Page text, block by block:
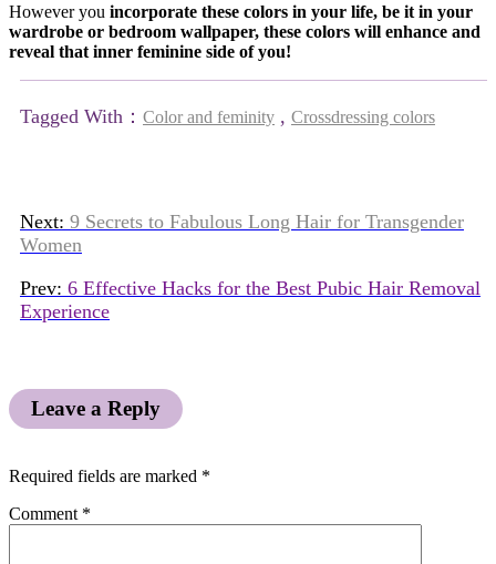
However you incorporate these colors in your life, be it in your
wardrobe or bedroom wallpaper, these colors will enhance and
reveal that inner feminine side of you!
Tagged With： Color and feminity , Crossdressing colors
Next: 9 Secrets to Fabulous Long Hair for Transgender
Women
Prev: 6 Effective Hacks for the Best Pubic Hair Removal
Experience
Leave a Reply
Required fields are marked *
Comment *